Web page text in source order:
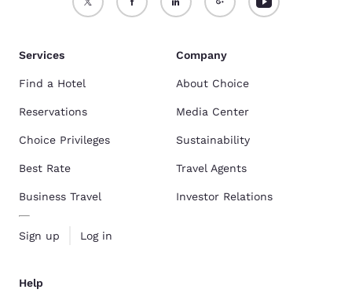
Services
Find a Hotel
Reservations
Choice Privileges
Best Rate
Business Travel
Sign up Log in
Company
About Choice
Media Center
Sustainability
Travel Agents
Investor Relations
Help